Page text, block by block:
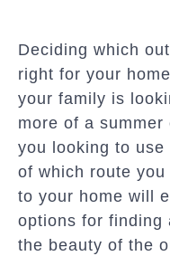
Deciding which
right for your
your family is
more of a
you looking to
of which route
to your home will
options for finding
the beauty of the